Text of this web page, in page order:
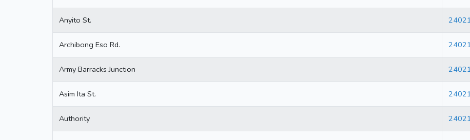
Anyito St.
Archibong Eso Rd.
Army Barracks Junction
Asim Ita St.
Authority